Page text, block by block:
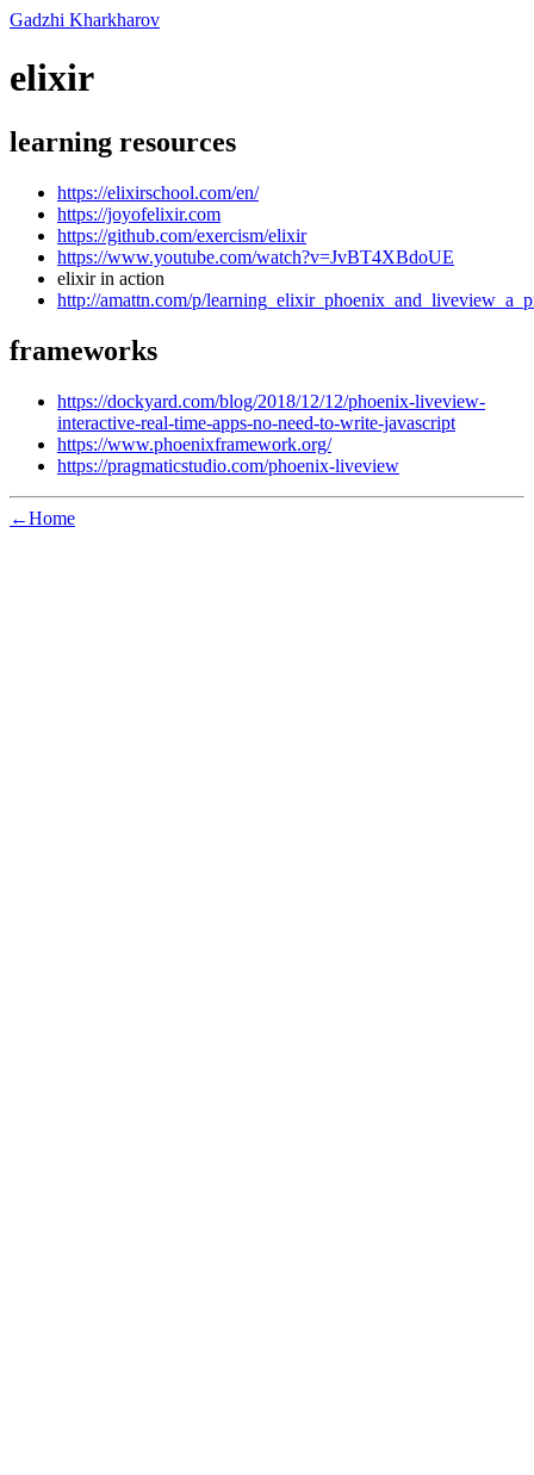
Gadzhi Kharkharov
elixir
learning resources
https://elixirschool.com/en/
https://joyofelixir.com
https://github.com/exercism/elixir
https://www.youtube.com/watch?v=JvBT4XBdoUE
elixir in action
http://amattn.com/p/
frameworks
https://dockyard.com/blog/2018/12/12/phoenix-liveview-
interactive-real-time-apps-no-need-to-write-javascript
https://www.phoenixframework.org/
https://pragmaticstudio.com/phoenix-liveview
←Home